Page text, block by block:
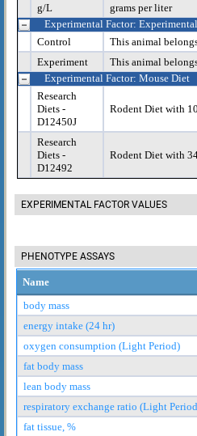
g/L
grams per liter
Experimental Factor:
Control
This animal
Experiment
This animal
Experimental Factor: Mouse Diet
Research
Diets -
D12450J
Rodent Diet with
Research
Diets -
D12492
Rodent Diet with
EXPERIMENTAL FACTOR VALUES
PHENOTYPE ASSAYS
Name
body mass
energy intake (24 hr)
oxygen consumption (Light Period)
fat body mass
lean body mass
respiratory exchange ratio (Light
fat tissue, %